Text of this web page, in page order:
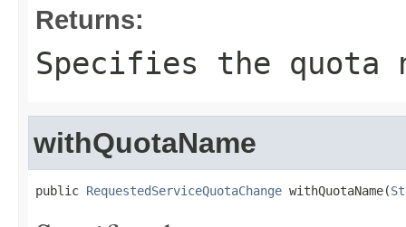
Returns:
Specifies the quota
withQuotaName
public RequestedServiceQuotaChange withQuotaName(